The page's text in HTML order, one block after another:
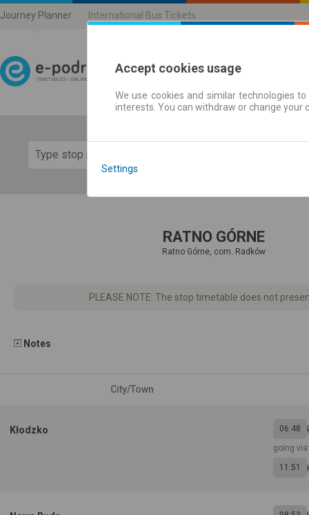
Journey Planner International Bus Tickets
Journey planner |
RATNO GÓRNE
Ratno Górne, com. Radków
PLEASE NOTE: The stop timetable does not
Notes
City/Town
Kłodzko
06:48
going
11:51
Accept cookies usage
We use cookies and similar technologies
interests. You can withdraw or change
Settings